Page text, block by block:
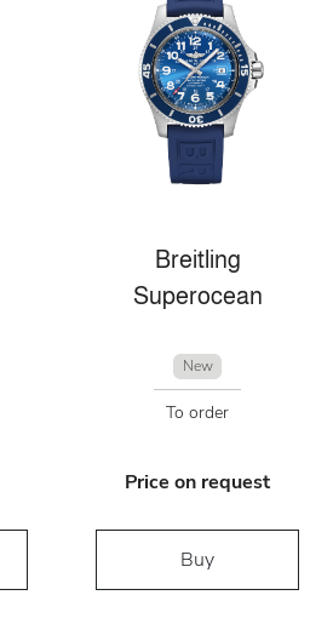
Breitling
Superocean
New
To order
Price on request
Buy